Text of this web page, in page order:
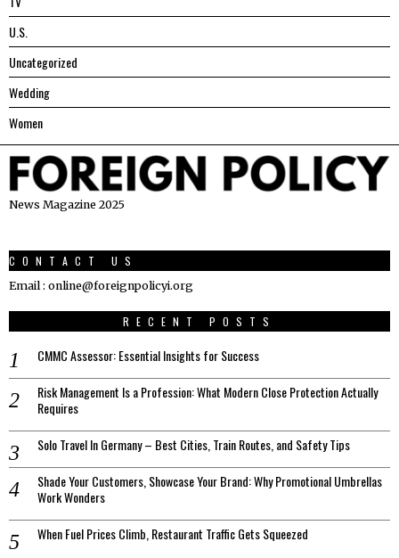
U.S.
Uncategorized
Wedding
Women
News Magazine 2025
CONTACT US
Email : online@foreignpolicyi.org
RECENT POSTS
CMMC Assessor: Essential Insights for Success
Risk Management Is a Profession: What Modern Close Protection Actually
Requires
Solo Travel In Germany – Best Cities, Train Routes, and Safety Tips
Shade Your Customers, Showcase Your Brand: Why Promotional Umbrellas
Work Wonders
When Fuel Prices Climb, Restaurant Traffic Gets Squeezed